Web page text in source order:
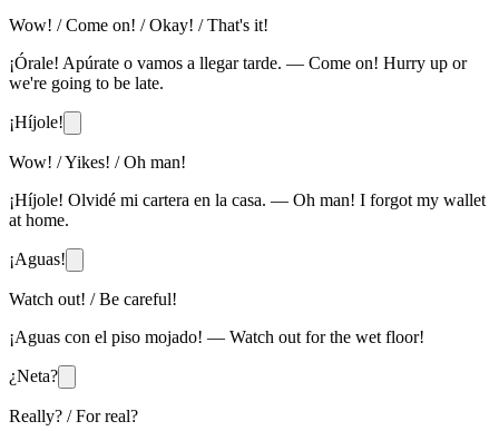
Wow! / Come on! / Okay! / That's it!
¡Órale! Apúrate o vamos a llegar tarde. — Come on! Hurry up or
we're going to be late.
¡Híjole!
Wow! / Yikes! / Oh man!
¡Híjole! Olvidé mi cartera en la casa. — Oh man! I forgot my wallet
at home.
¡Aguas!
Watch out! / Be careful!
¡Aguas con el piso mojado! — Watch out for the wet floor!
¿Neta?
Really? / For real?